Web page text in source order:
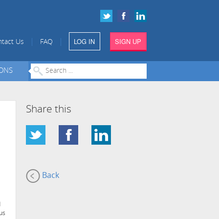
Us FAQ LOG IN SIGN UP
Share this
Back